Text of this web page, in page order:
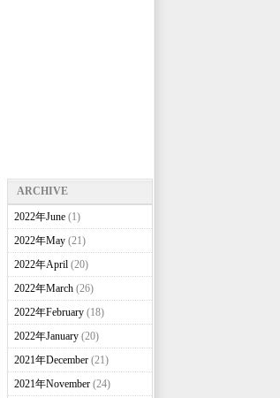
ARCHIVE
2022年June(1)
2022年May(21)
2022年April(20)
2022年March(26)
2022年February(18)
2022年January(20)
2021年December(21)
2021年November(24)